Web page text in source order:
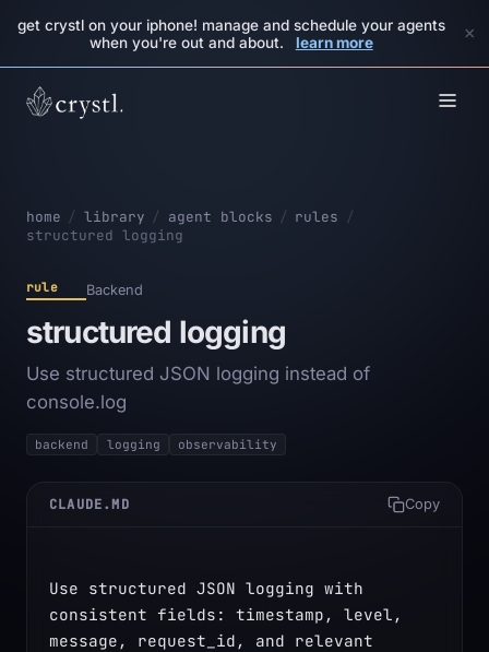
get crystl on your iphone! manage and schedule your agents
when you're out and about.
learn more ×
home / library / agent blocks / rules /
structured logging
rule Backend
structured logging
Use structured JSON logging instead of
console.log
backend logging observability
CLAUDE.MD Copy
Use structured JSON logging with
consistent fields: timestamp, level,
message, request_id, and relevant